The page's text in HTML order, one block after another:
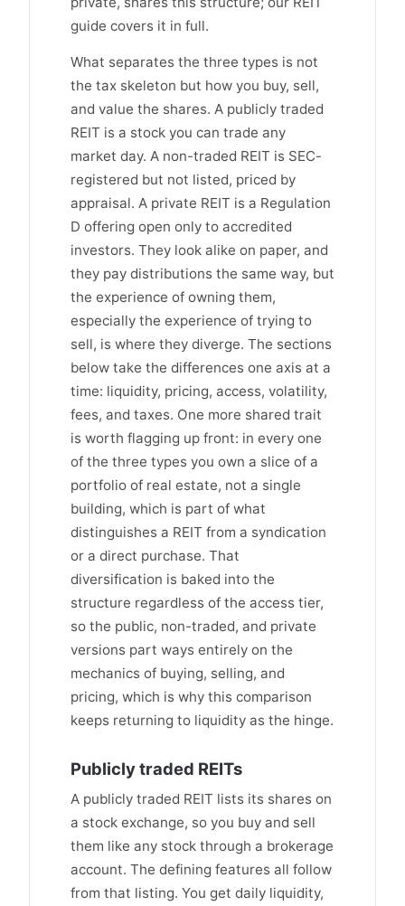
guide covers it in full.
What separates the three types is not
the tax skeleton but how you buy, sell,
and value the shares. A publicly traded
REIT is a stock you can trade any
market day. A non-traded REIT is SEC-
registered but not listed, priced by
appraisal. A private REIT is a Regulation
D offering open only to accredited
investors. They look alike on paper, and
they pay distributions the same way, but
the experience of owning them,
especially the experience of trying to
sell, is where they diverge. The sections
below take the differences one axis at a
time: liquidity, pricing, access, volatility,
fees, and taxes. One more shared trait
is worth flagging up front: in every one
of the three types you own a slice of a
portfolio of real estate, not a single
building, which is part of what
distinguishes a REIT from a syndication
or a direct purchase. That
diversification is baked into the
structure regardless of the access tier,
so the public, non-traded, and private
versions part ways entirely on the
mechanics of buying, selling, and
pricing, which is why this comparison
keeps returning to liquidity as the hinge.
Publicly traded REITs
A publicly traded REIT lists its shares on
a stock exchange, so you buy and sell
them like any stock through a brokerage
account. The defining features all follow
from that listing. You get daily liquidity,